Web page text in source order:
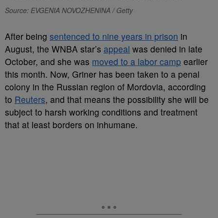
Source: EVGENIA NOVOZHENINA / Getty
After being sentenced to nine years in prison in
August, the WNBA star’s appeal was denied in late
October, and she was moved to a labor camp earlier
this month. Now, Griner has been taken to a penal
colony in the Russian region of Mordovia, according
to Reuters, and that means the possibility she will be
subject to harsh working conditions and treatment
that at least borders on inhumane.